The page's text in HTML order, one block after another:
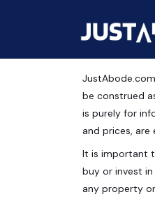
Residential
Jaypee
be construed
is purely for
and prices,
It is important
buy or invest
any property